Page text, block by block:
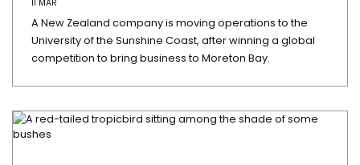
11 MAR
A New Zealand company is moving operations to the
University of the Sunshine Coast, after winning a global
competition to bring business to Moreton Bay.